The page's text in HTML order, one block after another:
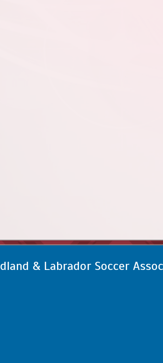
& Labrador Soccer